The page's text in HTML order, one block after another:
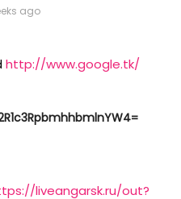
ago
http://www.google.tk/
liveangarsk.ru/out?